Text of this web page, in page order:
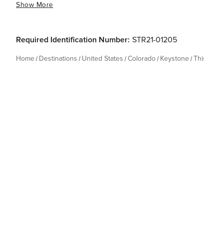
Show More
Required Identification Number: STR21-01205
Home Destinations United States Colorado Keystone